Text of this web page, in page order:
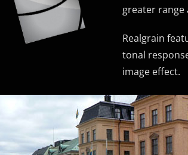
greater
Realgrain
tonal
image effect.